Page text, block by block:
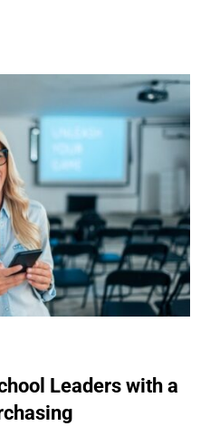
Leaders with a